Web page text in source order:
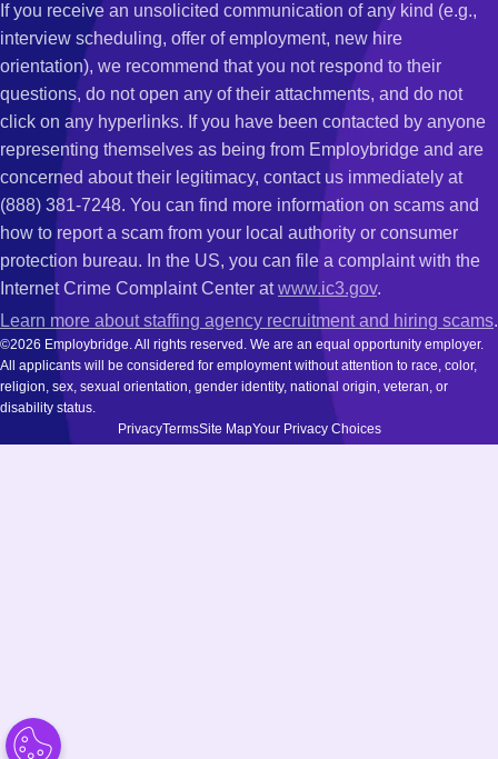
If you receive an unsolicited communication of any kind (e.g.,
interview scheduling, offer of employment, new hire
orientation), we recommend that you not respond to their
questions, do not open any of their attachments, and do not
click on any hyperlinks. If you have been contacted by anyone
representing themselves as being from Employbridge and are
concerned about their legitimacy, contact us immediately at
(888) 381-7248. You can find more information on scams and
how to report a scam from your local authority or consumer
protection bureau. In the US, you can file a complaint with the
Internet Crime Complaint Center atwww.ic3.gov.
Learn more about staffing agency recruitment and hiring scams.
©2026 Employbridge. All rights reserved. We are an equal opportunity employer.
All applicants will be considered for employment without attention to race, color,
religion, sex, sexual orientation, gender identity, national origin, veteran, or
disability status.
PrivacyTermsSite MapYour Privacy Choices